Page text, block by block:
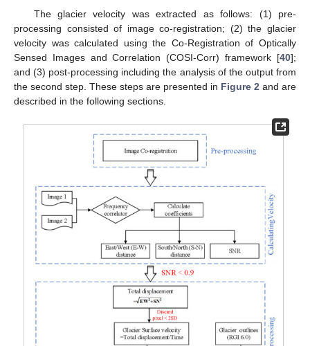
The glacier velocity was extracted as follows: (1) pre-
processing consisted of image co-registration; (2) the glacier
velocity was calculated using the Co-Registration of Optically
Sensed Images and Correlation (COSI-Corr) framework [40];
and (3) post-processing including the analysis of the output from
the second step. These steps are presented in Figure 2 and are
described in the following sections.